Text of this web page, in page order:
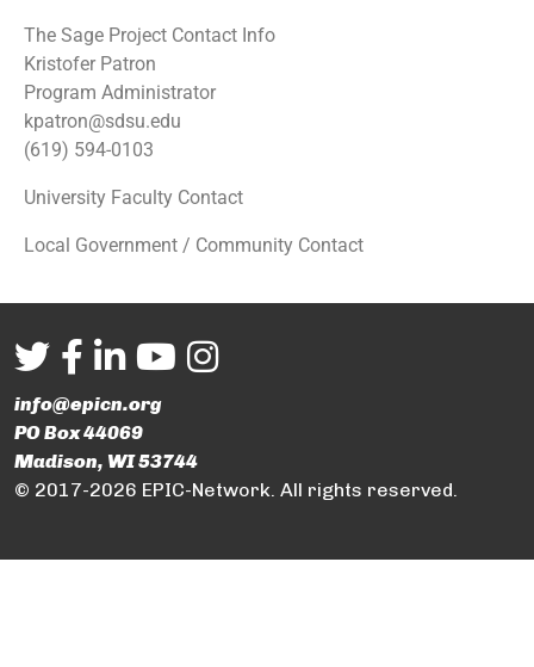
The Sage Project Contact Info
Kristofer Patron
Program Administrator
kpatron@sdsu.edu
(619) 594-0103
University Faculty Contact
Local Government / Community Contact
info@epicn.org
PO Box 44069
Madison, WI 53744
© 2017-2026 EPIC-Network. All rights reserved.